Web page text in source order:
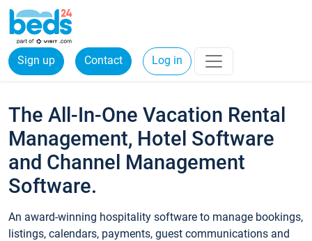
Sign up Contact Log in
The All-In-One Vacation Rental
Management, Hotel Software
and Channel Management
Software.
An award-winning hospitality software to manage bookings,
listings, calendars, payments, guest communications and